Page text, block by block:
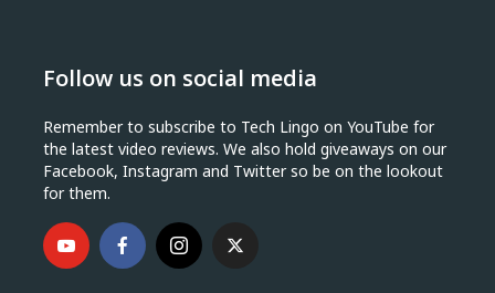
Follow us on social media
Remember to subscribe to Tech Lingo on YouTube for
the latest video reviews. We also hold giveaways on our
Facebook, Instagram and Twitter so be on the lookout
for them.